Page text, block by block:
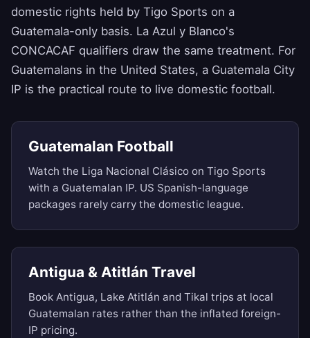
domestic rights held by Tigo Sports on a
Guatemala-only basis. La Azul y Blanco's
CONCACAF qualifiers draw the same treatment. For
Guatemalans in the United States, a Guatemala City
IP is the practical route to live domestic football.
Guatemalan Football
Watch the Liga Nacional Clásico on Tigo Sports
with a Guatemalan IP. US Spanish-language
packages rarely carry the domestic league.
Antigua & Atitlán Travel
Book Antigua, Lake Atitlán and Tikal trips at local
Guatemalan rates rather than the inflated foreign-
IP pricing.